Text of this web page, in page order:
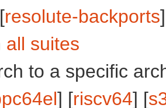
resolute-backports
all suites
to a specific
] [riscv64] [